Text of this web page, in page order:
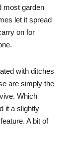
most garden
let it spread
on for
with ditches
are simply the
Which
it a slightly
A bit of